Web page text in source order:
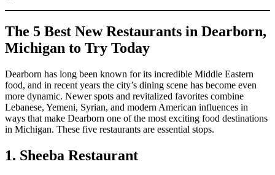
The 5 Best New Restaurants in Dearborn,
Michigan to Try Today
Dearborn has long been known for its incredible Middle Eastern
food, and in recent years the city’s dining scene has become even
more dynamic. Newer spots and revitalized favorites combine
Lebanese, Yemeni, Syrian, and modern American influences in
ways that make Dearborn one of the most exciting food destinations
in Michigan. These five restaurants are essential stops.
1. Sheeba Restaurant